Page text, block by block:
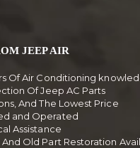
JEEP AIR
Of Air Conditioning
Of Jeep AC Parts
And The Lowest Price
and Operated
Assistance
Old Part Restoration